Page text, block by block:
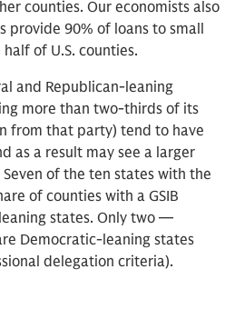
counties. Our economists also
provide 90% of loans to small
of U.S. counties.
and Republican-leaning
more than two-thirds of its
from that party) tend to have
as a result may see a larger
of the ten states with the
of counties with a GSIB
states. Only two —
Democratic-leaning states
delegation criteria).